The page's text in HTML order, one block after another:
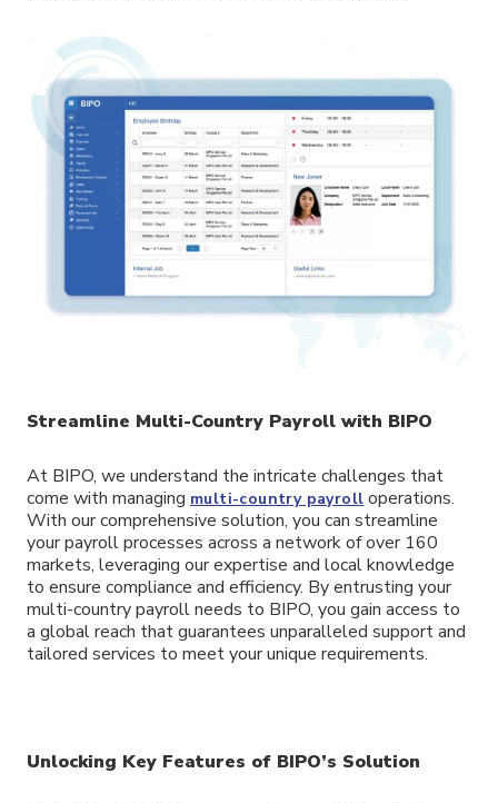
Streamline Multi-Country Payroll with BIPO
At BIPO, we understand the intricate challenges that
come with managing multi-country payroll operations.
With our comprehensive solution, you can streamline
your payroll processes across a network of over 160
markets, leveraging our expertise and local knowledge
to ensure compliance and efficiency. By entrusting your
multi-country payroll needs to BIPO, you gain access to
a global reach that guarantees unparalleled support and
tailored services to meet your unique requirements.
Unlocking Key Features of BIPO’s Solution